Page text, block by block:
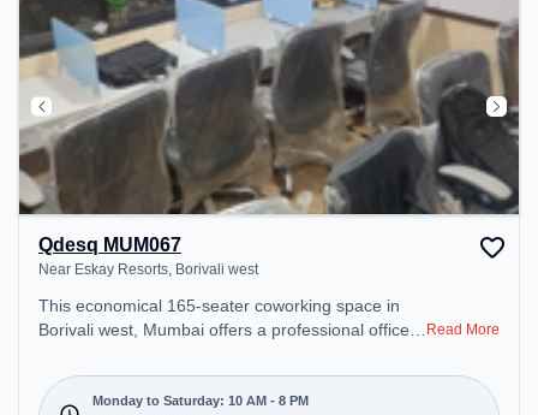
Qdesq MUM067
Near Eskay Resorts, Borivali west
This economical 165-seater coworking space in
Borivali west, Mumbai offers a professional office
Resorts. Starting at ₹7000/month, the space is
open Mon-Sat(10 AM to 8 PM) and closed on Sun.
Read More
Monday to Saturday: 10 AM - 8 PM